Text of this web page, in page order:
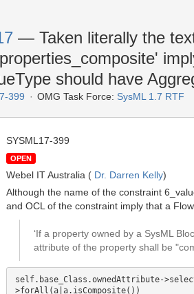
— Taken literally the
should have
399 OMG Task Force: SysML 1.7 RTF
SYSML17-399
OPEN
Webel IT Australia ( Dr. Darren Kelly)
Although the name of the constraint
and OCL of the constraint imply that a
‘If a property owned by a SysML
attribute of the property shall be
self.base_Class.ownedAttribute-